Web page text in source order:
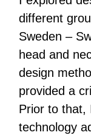
different
Sweden –
head and
design
provided a
Prior to that,
technology